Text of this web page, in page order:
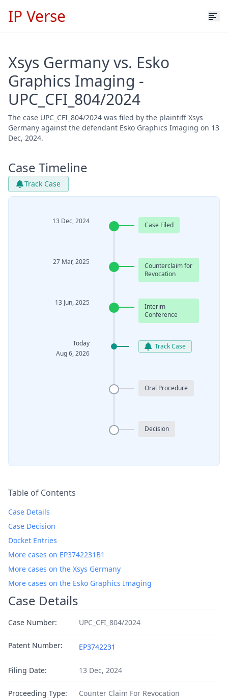
IP Verse
Xsys Germany vs. Esko
Graphics Imaging -
UPC_CFI_804/2024
The case UPC_CFI_804/2024 was filed by the plaintiff Xsys
Germany against the defendant Esko Graphics Imaging on 13
Dec, 2024.
Case Timeline
Track Case
13 Dec, 2024 Case Filed
27 Mar, 2025
Counterclaim for
Revocation
13 Jun, 2025
Interim
Conference
Today
Aug 6, 2026
Track Case
Oral Procedure
Decision
Table of Contents
Case Details
Case Decision
Docket Entries
More cases on EP3742231B1
More cases on the Xsys Germany
More cases on the Esko Graphics Imaging
Case Details
Case Number: UPC_CFI_804/2024
Patent Number: EP3742231
Filing Date: 13 Dec, 2024
Proceeding Type: Counter Claim For Revocation